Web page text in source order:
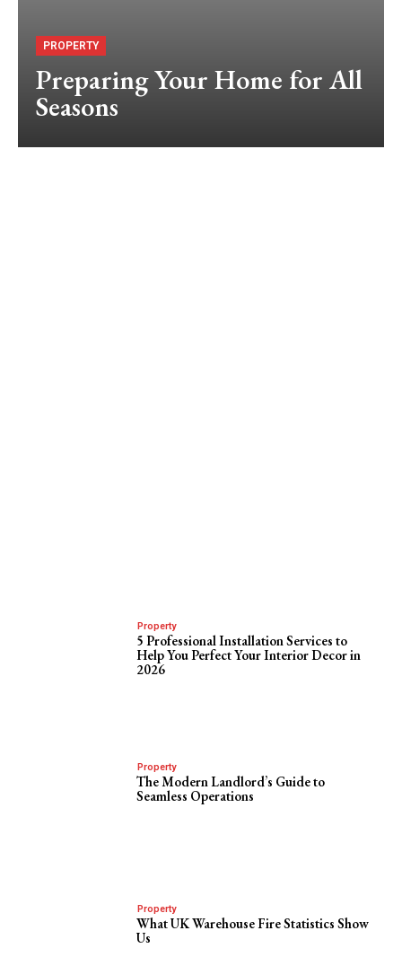
PROPERTY
Preparing Your Home for All
Seasons
Property
5 Professional Installation Services to
Help You Perfect Your Interior Decor in
2026
Property
The Modern Landlord’s Guide to
Seamless Operations
Property
What UK Warehouse Fire Statistics Show
Us